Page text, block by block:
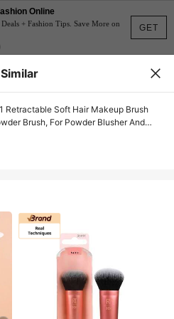
GET
Online
+ Fashion Tips. Save More on
Retractable Soft Hair Makeup Brush
Brush, For Powder Blusher And
Craft Painting Flash Paint, For DIY
Multi-Function Beauty Tools